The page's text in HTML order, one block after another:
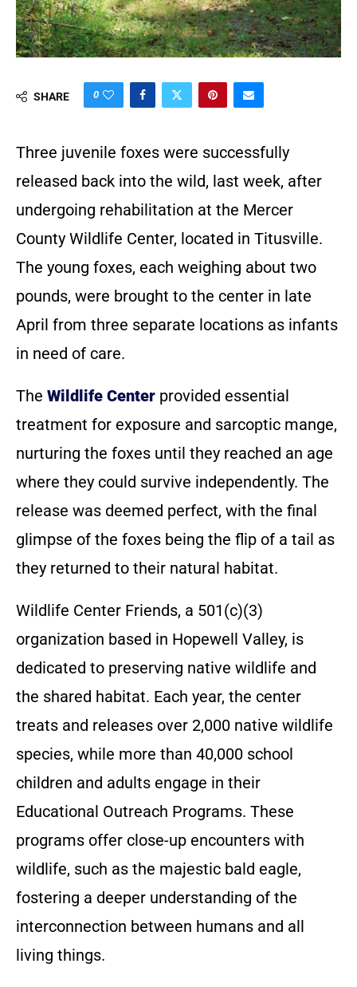
SHARE 0
Three juvenile foxes were successfully
released back into the wild, last week, after
undergoing rehabilitation at the Mercer
County Wildlife Center, located in Titusville.
The young foxes, each weighing about two
pounds, were brought to the center in late
April from three separate locations as infants
in need of care.
The Wildlife Center provided essential
treatment for exposure and sarcoptic mange,
nurturing the foxes until they reached an age
where they could survive independently. The
release was deemed perfect, with the final
glimpse of the foxes being the flip of a tail as
they returned to their natural habitat.
Wildlife Center Friends, a 501(c)(3)
organization based in Hopewell Valley, is
dedicated to preserving native wildlife and
the shared habitat. Each year, the center
treats and releases over 2,000 native wildlife
species, while more than 40,000 school
children and adults engage in their
Educational Outreach Programs. These
programs offer close-up encounters with
wildlife, such as the majestic bald eagle,
fostering a deeper understanding of the
interconnection between humans and all
living things.